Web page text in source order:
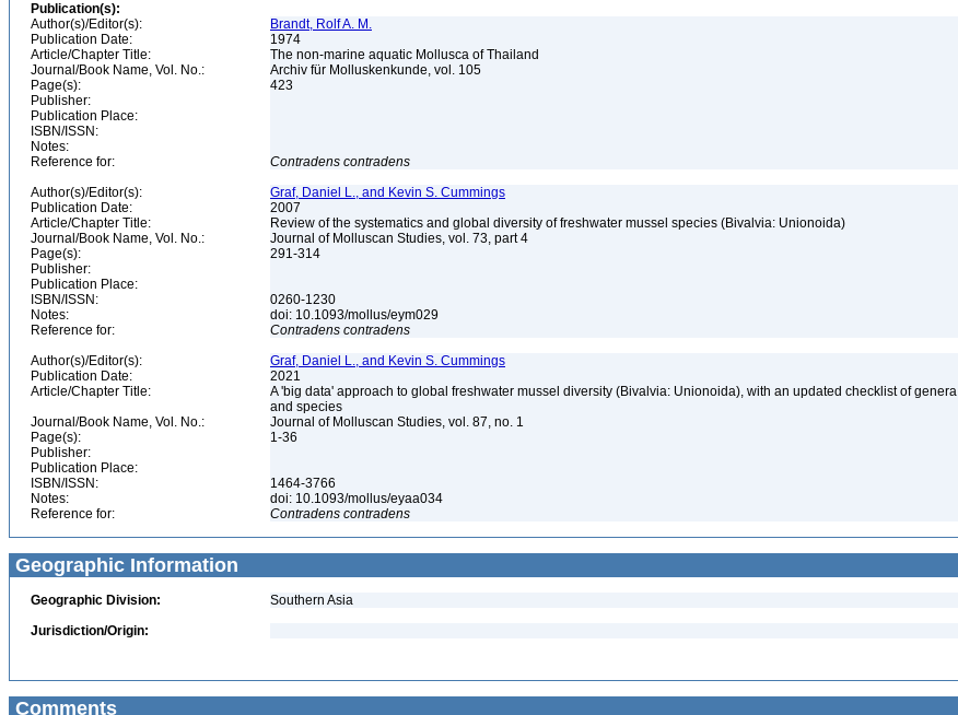
Publication(s):
Author(s)/Editor(s):
Brandt, Rolf A. M.
Publication Date:
1974
Article/Chapter Title:
The non-marine aquatic Mollusca of Thailand
Journal/Book Name, Vol. No.:
Archiv für Molluskenkunde, vol. 105
Page(s):
423
Publisher:
Publication Place:
ISBN/ISSN:
Notes:
Reference for:
Contradens contradens
Author(s)/Editor(s):
Graf, Daniel L., and Kevin S. Cummings
Publication Date:
2007
Article/Chapter Title:
Review of the systematics and global diversity of freshwater mussel species (Bivalvia: Unionoida)
Journal/Book Name, Vol. No.:
Journal of Molluscan Studies, vol. 73, part 4
Page(s):
291-314
Publisher:
Publication Place:
ISBN/ISSN:
0260-1230
Notes:
doi: 10.1093/mollus/eym029
Reference for:
Contradens contradens
Author(s)/Editor(s):
Graf, Daniel L., and Kevin S. Cummings
Publication Date:
2021
Article/Chapter Title:
A 'big data' approach to global freshwater mussel diversity (Bivalvia: Unionoida), with an updated checklist of genera
and species
Journal/Book Name, Vol. No.:
Journal of Molluscan Studies, vol. 87, no. 1
Page(s):
1-36
Publisher:
Publication Place:
ISBN/ISSN:
1464-3766
Notes:
doi: 10.1093/mollus/eyaa034
Reference for:
Contradens contradens
Geographic Information
Geographic Division:
Southern Asia
Jurisdiction/Origin:
Comments